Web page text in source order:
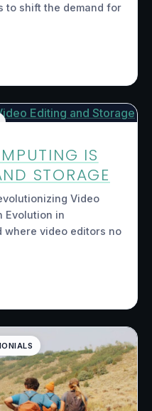
to shift the demand for
IS
STORAGE
Video
Evolution in
where video editors no